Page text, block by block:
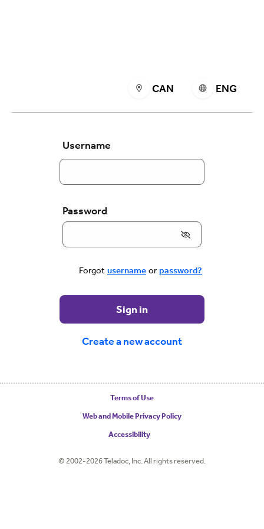
CAN ENG
Username
Password
Forgot username or password?
Sign in
Create a new account
© 2002-2026 Teladoc, Inc. All rights reserved.
Terms of Use
Web and Mobile Privacy Policy
Accessibility